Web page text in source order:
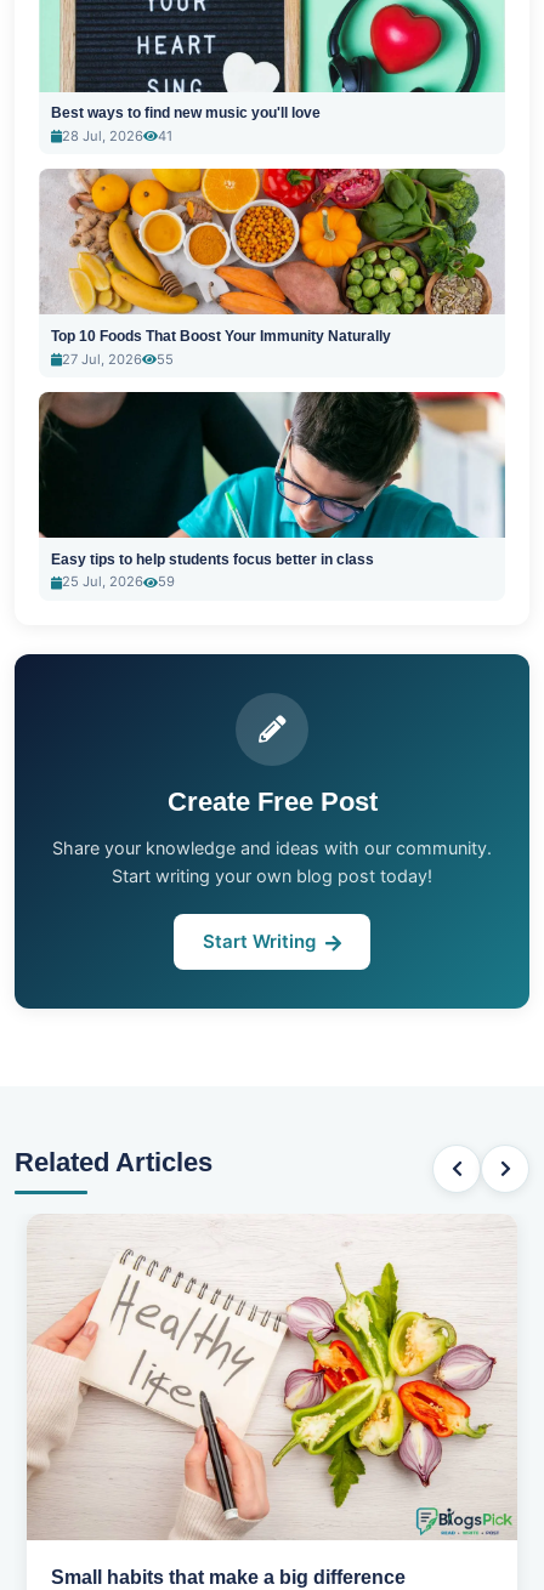
Best ways to find new music you'll love
28 Jul, 2026
41
Top 10 Foods That Boost Your Immunity Naturally
27 Jul, 2026
55
Easy tips to help students focus better in class
25 Jul, 2026
59
Create Free Post
Share your knowledge and ideas with our community.
Start writing your own blog post today!
Start Writing
Related Articles
Simple habits for a healthier heart